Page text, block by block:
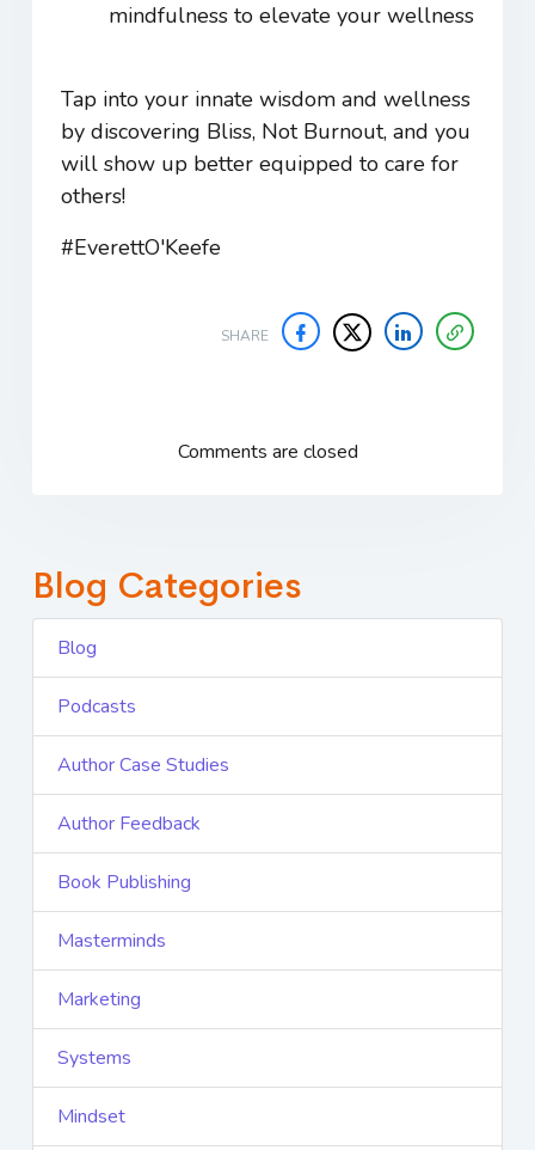
mindfulness to elevate your wellness
Tap into your innate wisdom and wellness
by discovering Bliss, Not Burnout, and you
will show up better equipped to care for
others!
#EverettO'Keefe
SHARE
Comments are closed
Blog Categories
Blog
Podcasts
Author Case Studies
Author Feedback
Book Publishing
Masterminds
Marketing
Systems
Mindset